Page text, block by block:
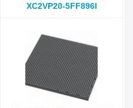
XC2VP20-5FF896I